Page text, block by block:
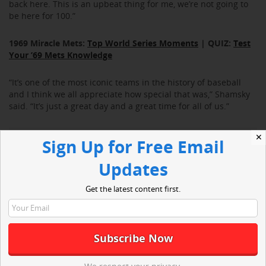
back here. This is an upbeat thing for me, we’re not going to
be here for 100.”
1969 Miracle Mets: Top World Series Moments | QUIZ: Test
Your ’69 Mets Knowledge
“It’s one of the most iconic teams in the history of baseball
and I think we all appreciate how special that was,” Shamsky
said. “It’s just a great day and a great time for all of us.”
“The last time we got together it was 10 years ago, I wish we
✕
Sign Up for Free Email
Updates
Get the latest content first.